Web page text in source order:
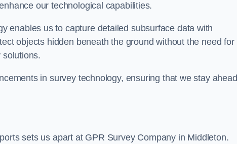
our technological capabilities.
enables us to capture detailed subsurface data with
objects hidden beneath the ground without the need for
solutions.
in survey technology, ensuring that we stay ahead
sets us apart at GPR Survey Company in Middleton.